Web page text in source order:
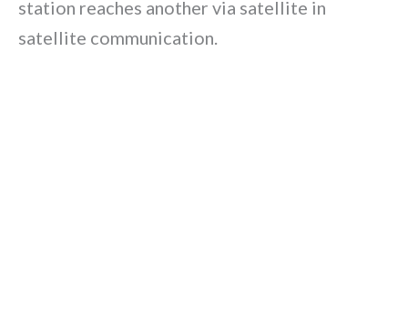
station reaches another via satellite in
satellite communication.